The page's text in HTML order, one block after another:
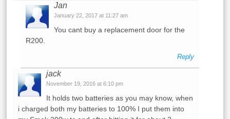
Jan
January 22, 2017 at 11:27 am
You cant buy a replacement door for the
R200.
Reply
jack
November 19, 2016 at 6:10 pm
It holds two batteries as you may know, when
i charged both my batteries to 100% I put them into